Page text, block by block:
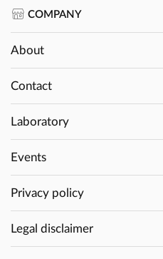
COMPANY
About
Contact
Laboratory
Events
Privacy policy
Legal disclaimer